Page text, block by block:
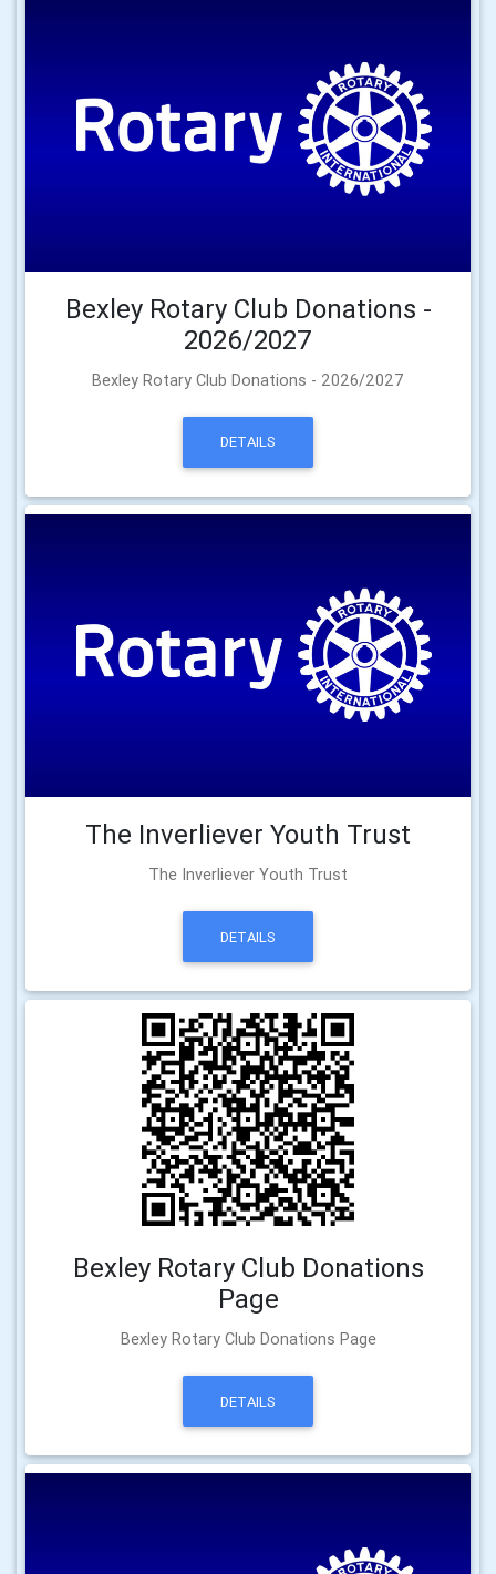
Bexley Rotary Club Donations -
2026/2027
Bexley Rotary Club Donations - 2026/2027
DETAILS
The Inverliever Youth Trust
The Inverliever Youth Trust
DETAILS
Bexley Rotary Club Donations
Page
Bexley Rotary Club Donations Page
DETAILS